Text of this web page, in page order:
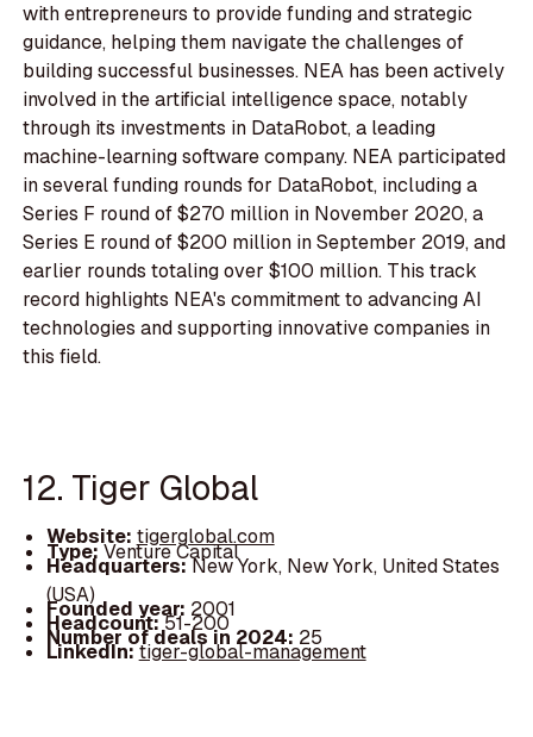
with entrepreneurs to provide funding and strategic
guidance, helping them navigate the challenges of
building successful businesses. NEA has been actively
involved in the artificial intelligence space, notably
through its investments in DataRobot, a leading
machine-learning software company. NEA participated
in several funding rounds for DataRobot, including a
Series F round of $270 million in November 2020, a
Series E round of $200 million in September 2019, and
earlier rounds totaling over $100 million. This track
record highlights NEA's commitment to advancing AI
technologies and supporting innovative companies in
this field.
12. Tiger Global
Website: tigerglobal.com
Type:Venture Capital
Headquarters:New York, New York, United States
(USA)
Founded year: 2001
Headcount:51-200
Number of deals in 2024: 25
LinkedIn:tiger-global-management